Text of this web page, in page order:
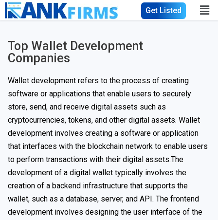
Get Listed
Top Wallet Development
Companies
Wallet development refers to the process of creating
software or applications that enable users to securely
store, send, and receive digital assets such as
cryptocurrencies, tokens, and other digital assets. Wallet
development involves creating a software or application
that interfaces with the blockchain network to enable users
to perform transactions with their digital assets.The
development of a digital wallet typically involves the
creation of a backend infrastructure that supports the
wallet, such as a database, server, and API. The frontend
development involves designing the user interface of the